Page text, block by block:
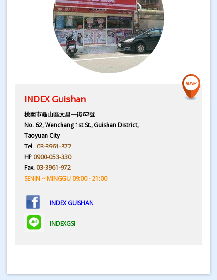
INDEX Guishan
桃園市龜山區文昌一街62號
No. 62, Wenchang 1st St., Guishan District,
Taoyuan City
Tel. 03-3961-872
HP 0900-053-330
Fax. 03-3961-972
SENIN ~ MINGGU 09:00 - 21:00
INDEX GUISHAN
INDEXGSI